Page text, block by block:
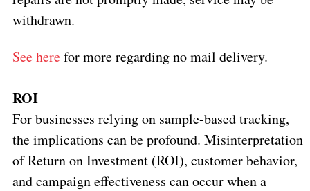
withdrawn.
See herefor more regarding no mail delivery.
ROI
For businesses relying on sample-based tracking,
the implications can be profound. Misinterpretation
of Return on Investment (ROI), customer behavior,
and campaign effectiveness can occur when a